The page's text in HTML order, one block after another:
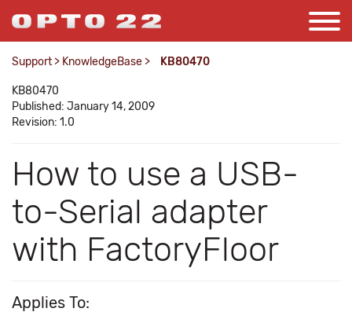
Support > KnowledgeBase > KB80470
KB80470
Published: January 14, 2009
Revision: 1.0
How to use a USB-
to-Serial adapter
with FactoryFloor
Applies To: